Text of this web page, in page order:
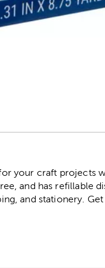
your craft projects
and has refillable
and stationery.